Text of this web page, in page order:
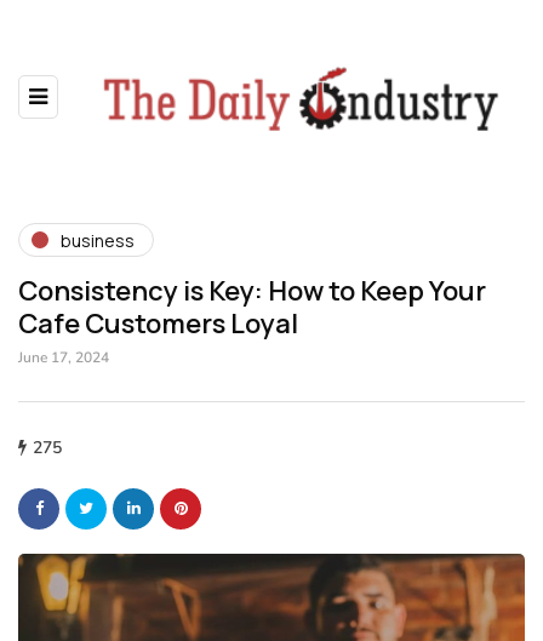
business
Consistency is Key: How to Keep Your
Cafe Customers Loyal
June 17, 2024
275